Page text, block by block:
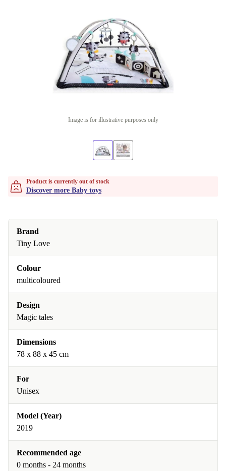
Image is for illustrative purposes only
Product is currently out of stock
Discover more Baby toys
Brand
Tiny Love
Colour
multicoloured
Design
Magic tales
Dimensions
78 x 88 x 45 cm
For
Unisex
Model (Year)
2019
Recommended age
0 months - 24 months